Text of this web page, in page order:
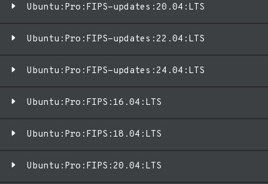
Ubuntu:Pro:FIPS-updates:20.04:LTS
Ubuntu:Pro:FIPS-updates:22.04:LTS
Ubuntu:Pro:FIPS-updates:24.04:LTS
Ubuntu:Pro:FIPS:16.04:LTS
Ubuntu:Pro:FIPS:18.04:LTS
Ubuntu:Pro:FIPS:20.04:LTS